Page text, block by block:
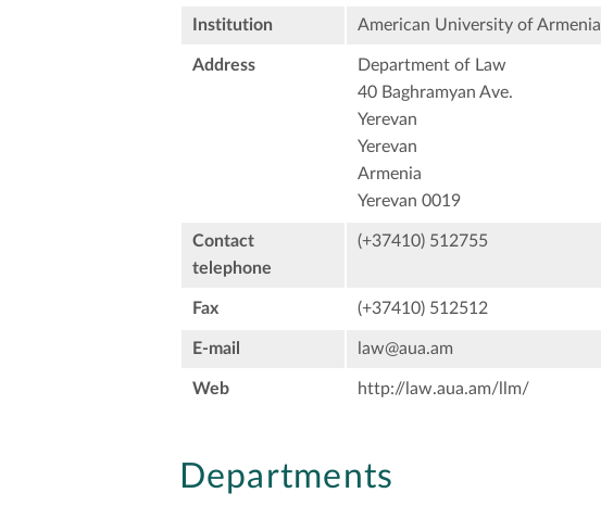
Institution American University of Armenia
Address
Department of Law
40 Baghramyan Ave.
Yerevan
Yerevan
Armenia
Yerevan 0019
Contact
telephone
(+37410) 512755
Fax (+37410) 512512
E-mail law@aua.am
Web http://law.aua.am/llm/
Departments